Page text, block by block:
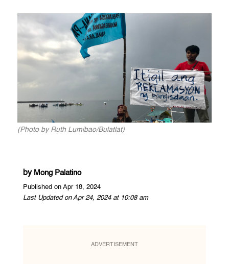
(Photo by Ruth Lumibao/Bulatlat)
by Mong Palatino
Published on Apr 18, 2024
Last Updated on Apr 24, 2024 at 10:08 am
ADVERTISEMENT